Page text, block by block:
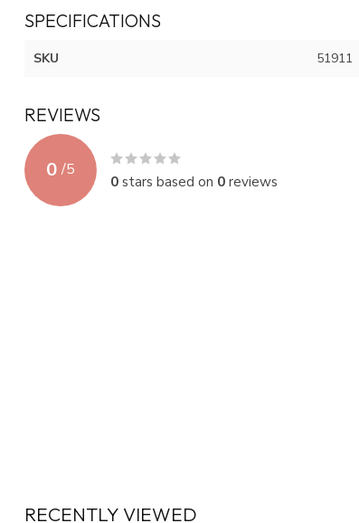
SPECIFICATIONS
SKU 51911
REVIEWS
0 /5
0stars based on 0reviews
RECENTLY VIEWED